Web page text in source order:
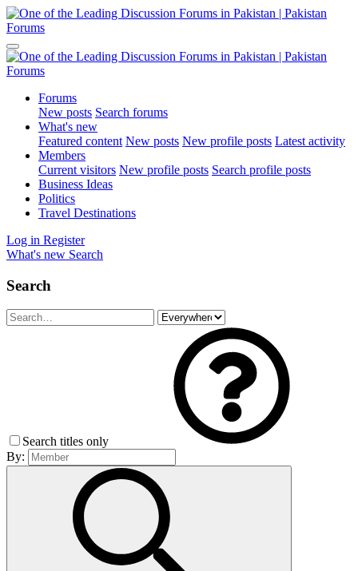
Forums
New posts Search forums
What's new
Featured content New posts New profile posts Latest activity
Members
Current visitors New profile posts Search profile posts
Business Ideas
Politics
Travel Destinations
Log in Register
What's new Search
Search
Search titles only
By: